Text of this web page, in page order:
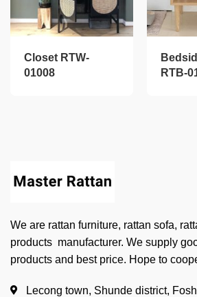
Closet RTW-
01008
RTB-
We are rattan furniture, rattan sofa,
products manufacturer. We supply
products and best price. Hope to
Lecong town, Shunde district,